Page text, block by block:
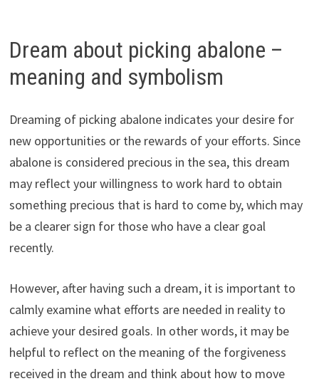
Dream about picking abalone –
meaning and symbolism
Dreaming of picking abalone indicates your desire for
new opportunities or the rewards of your efforts. Since
abalone is considered precious in the sea, this dream
may reflect your willingness to work hard to obtain
something precious that is hard to come by, which may
be a clearer sign for those who have a clear goal
recently.
However, after having such a dream, it is important to
calmly examine what efforts are needed in reality to
achieve your desired goals. In other words, it may be
helpful to reflect on the meaning of the forgiveness
received in the dream and think about how to move